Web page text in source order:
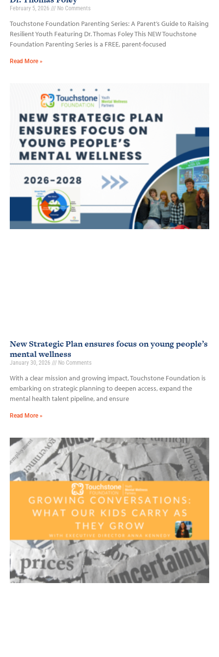
February 5, 2026 No Comments
Touchstone Foundation Parenting Series: A Parent’s Guide to Raising
Resilient Youth Featuring Dr. Thomas Foley This NEW Touchstone
Foundation Parenting Series is a FREE, parent-focused
Read More »
New Strategic Plan ensures focus on young people’s
mental wellness
January 30, 2026 No Comments
With a clear mission and growing impact, Touchstone Foundation is
embarking on strategic planning to deepen access, expand the
mental health talent pipeline, and ensure
Read More »